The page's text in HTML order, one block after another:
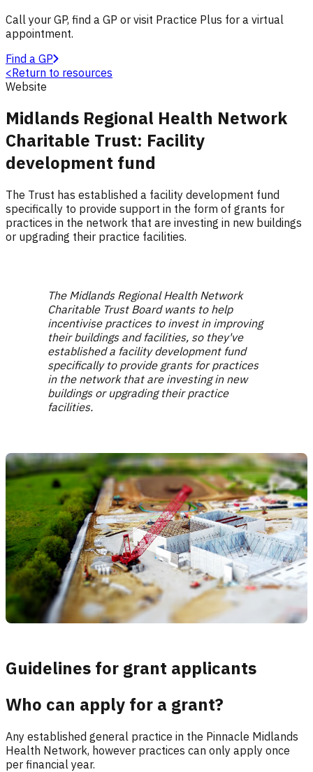
Call your GP, find a GP or visit Practice Plus for a virtual
appointment.
Find a GP
<Return to resources
Website
Midlands Regional Health Network
Charitable Trust: Facility
development fund
The Trust has established a facility development fund
specifically to provide support in the form of grants for
practices in the network that are investing in new buildings
or upgrading their practice facilities.
The Midlands Regional Health Network
Charitable Trust Board wants to help
incentivise practices to invest in improving
their buildings and facilities, so they've
established a facility development fund
specifically to provide grants for practices
in the network that are investing in new
buildings or upgrading their practice
facilities.
Guidelines for grant applicants
Who can apply for a grant?
Any established general practice in the Pinnacle Midlands
Health Network, however practices can only apply once
per financial year.